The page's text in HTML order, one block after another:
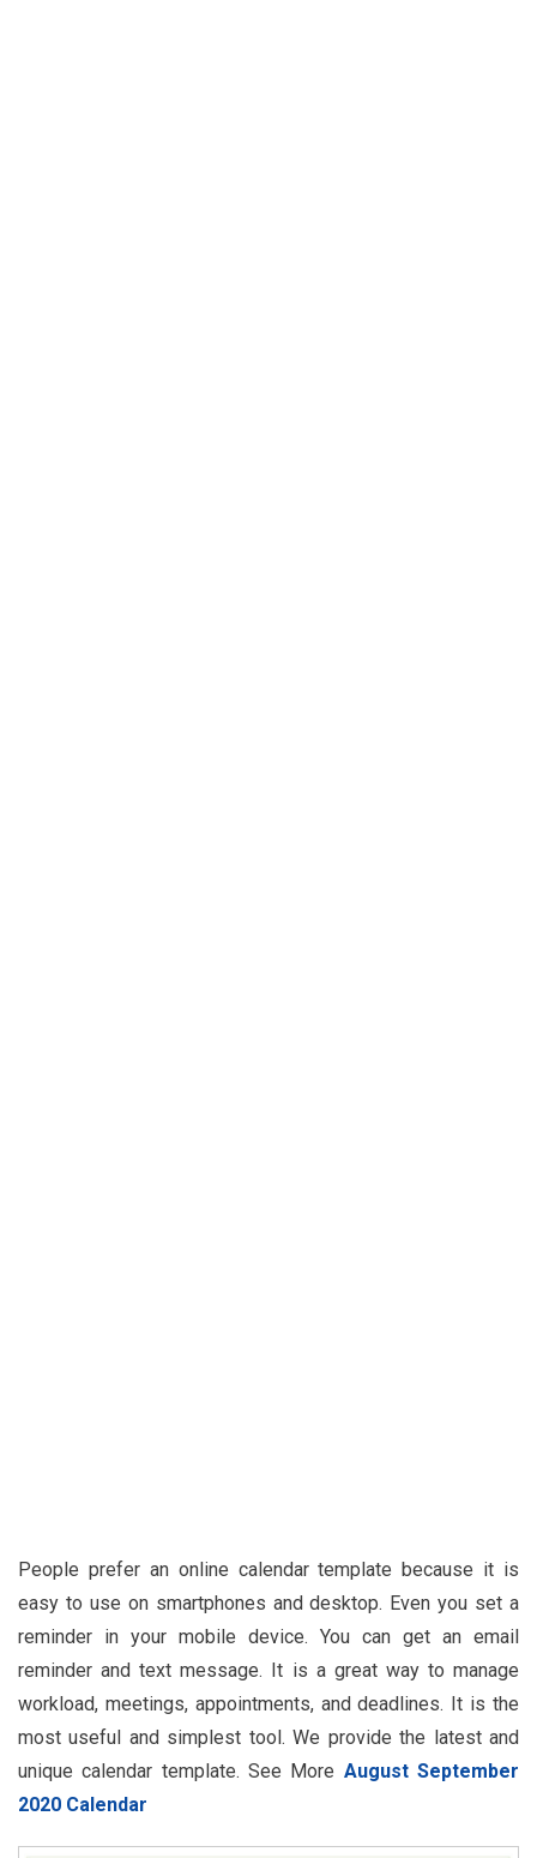
People prefer an online calendar template because it is
easy to use on smartphones and desktop. Even you set a
reminder in your mobile device. You can get an email
reminder and text message. It is a great way to manage
workload, meetings, appointments, and deadlines. It is the
most useful and simplest tool. We provide the latest and
unique calendar template. See More August September
2020 Calendar